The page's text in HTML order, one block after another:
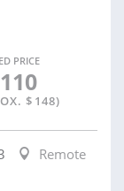
PRICE
110
$ 148)
Remote